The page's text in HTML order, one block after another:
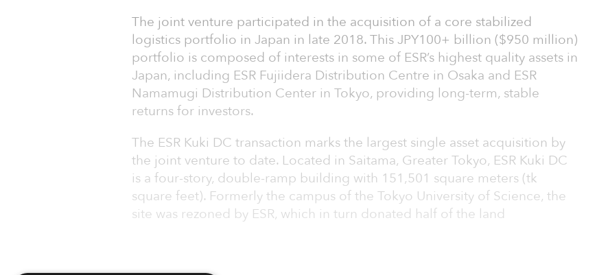
The joint venture participated in the acquisition of a core stabilized
logistics portfolio in Japan in late 2018. This JPY100+ billion ($950 million)
portfolio is composed of interests in some of ESR’s highest quality assets in
Japan, including ESR Fujiidera Distribution Centre in Osaka and ESR
Namamugi Distribution Center in Tokyo, providing long-term, stable
returns for investors.
The ESR Kuki DC transaction marks the largest single asset acquisition by
the joint venture to date. Located in Saitama, Greater Tokyo, ESR Kuki DC
is a four-story, double-ramp building with 151,501 square meters (tk
square feet). Formerly the campus of the Tokyo University of Science, the
site was rezoned by ESR, which in turn donated half of the land